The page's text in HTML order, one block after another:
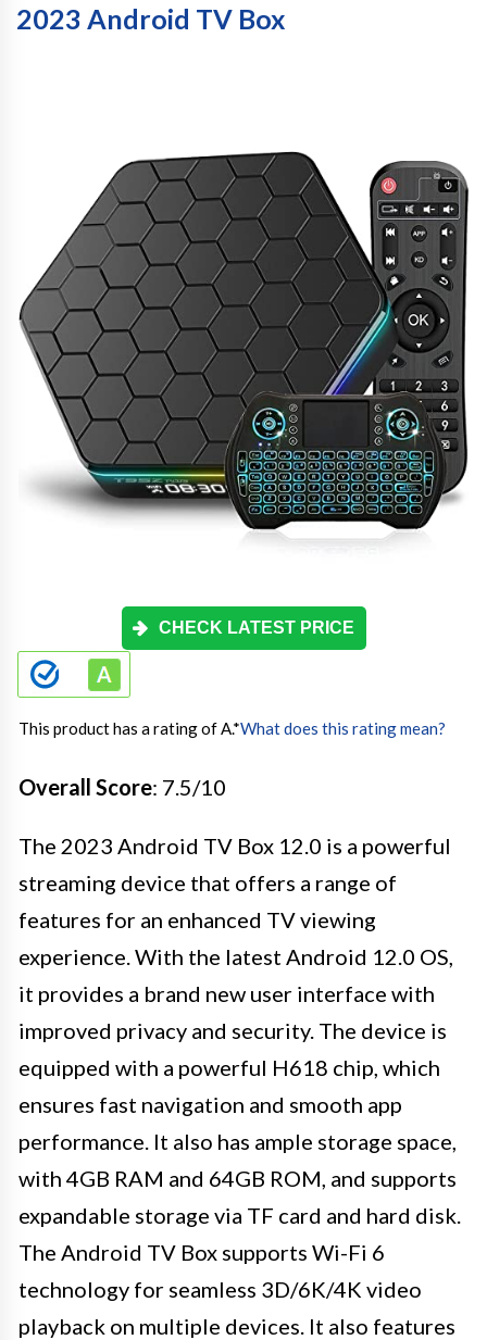
2023 Android TV Box
CHECK LATEST PRICE
This product has a rating of A.*What does this rating mean?
Overall Score: 7.5/10
The 2023 Android TV Box 12.0 is a powerful
streaming device that offers a range of
features for an enhanced TV viewing
experience. With the latest Android 12.0 OS,
it provides a brand new user interface with
improved privacy and security. The device is
equipped with a powerful H618 chip, which
ensures fast navigation and smooth app
performance. It also has ample storage space,
with 4GB RAM and 64GB ROM, and supports
expandable storage via TF card and hard disk.
The Android TV Box supports Wi-Fi 6
technology for seamless 3D/6K/4K video
playback on multiple devices. It also features